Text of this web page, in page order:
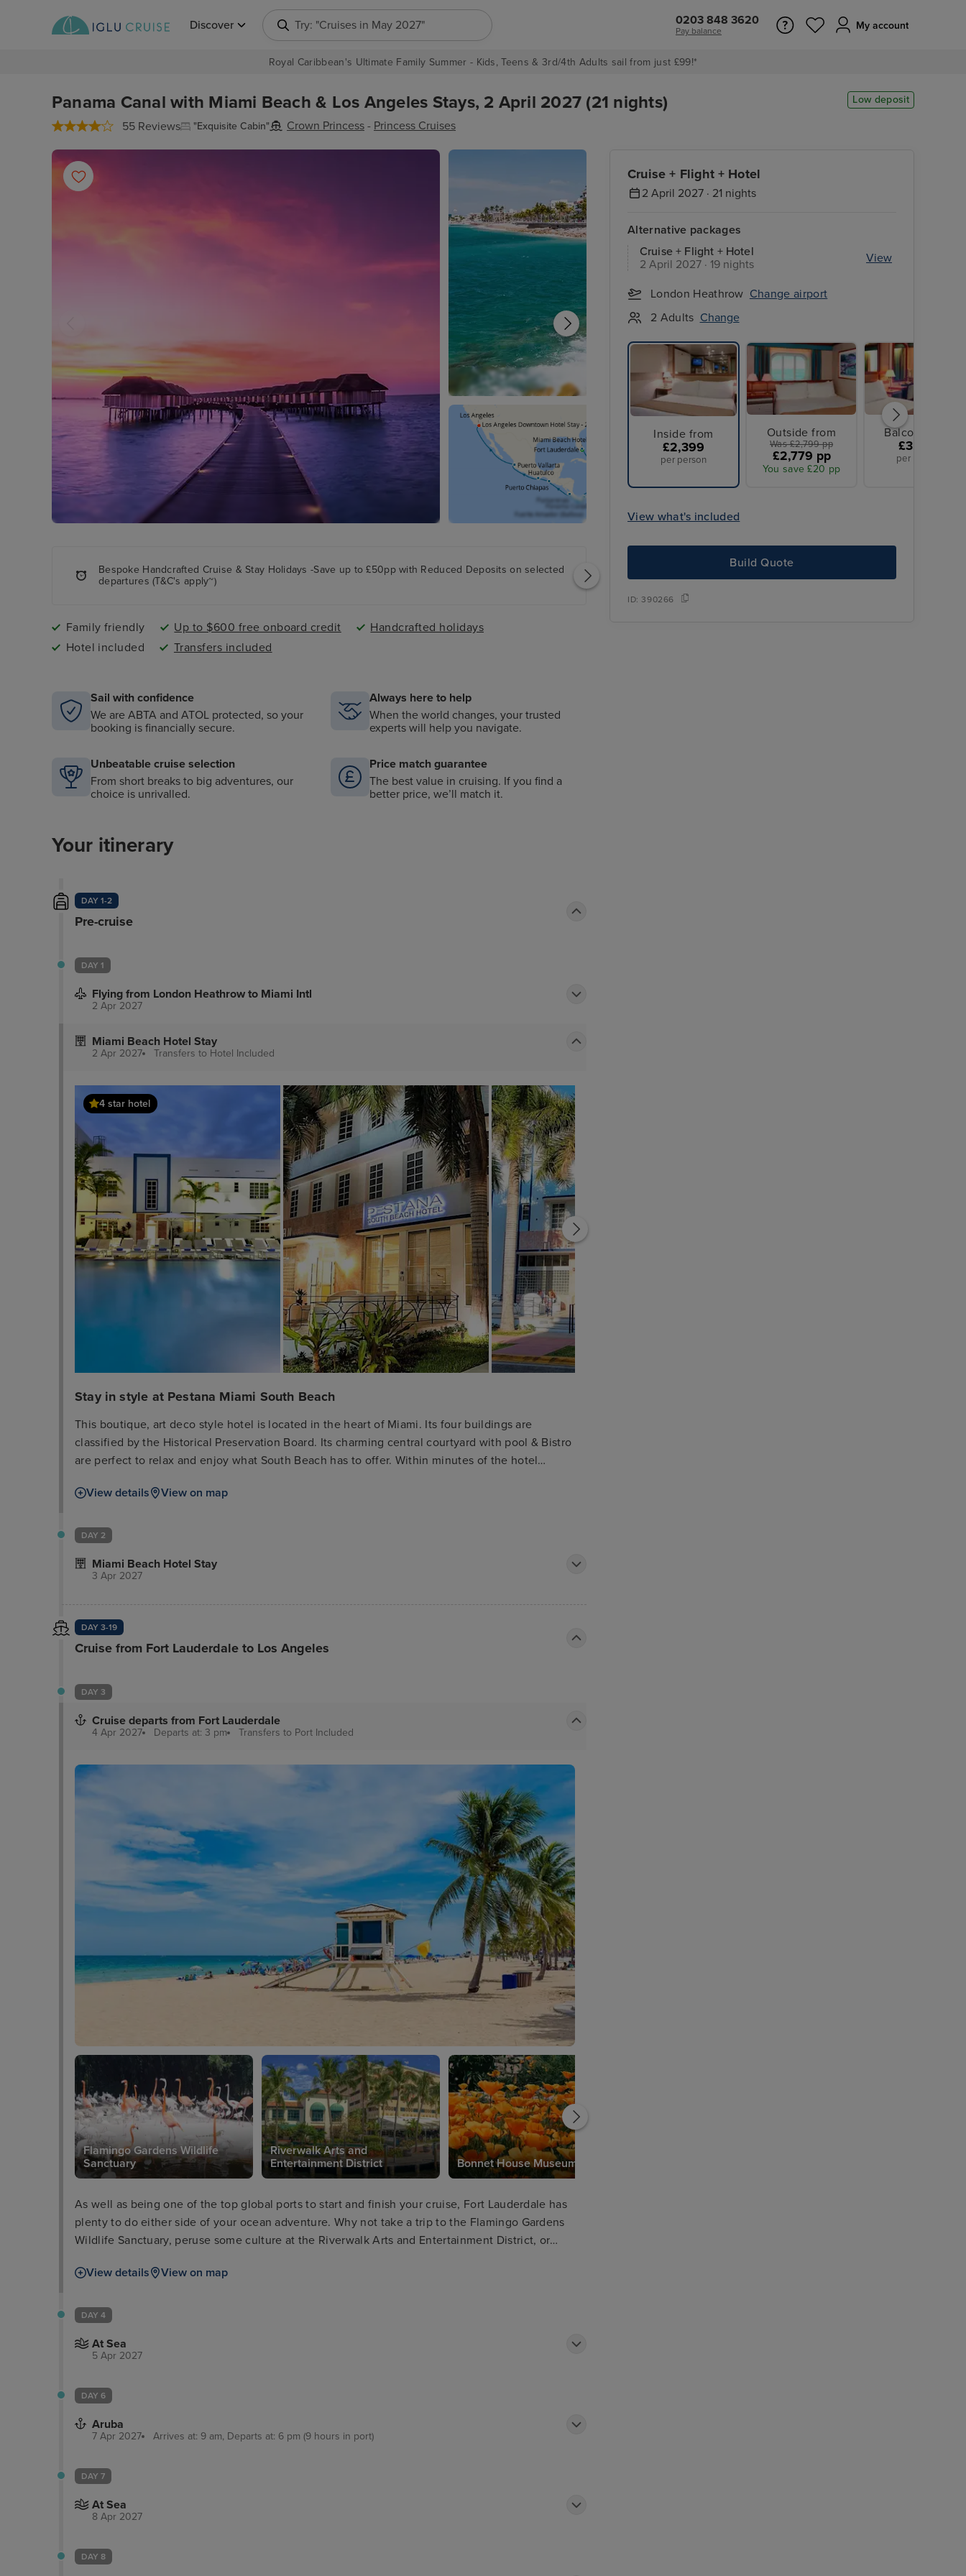
Discover Search for anything, like destination, ship or cruise line... 0203 848 3620
Pay balance My account
Royal Caribbean's Ultimate Family Summer - Kids, Teens & 3rd/4th Adults sail from just £99!*
Panama Canal with Miami Beach & Los Angeles Stays, 2 April 2027 (21 nights)
55 Reviews "Exquisite Cabin" Crown Princess - Princess Cruises
Low deposit
Cruise + Flight + Hotel
2 April 2027 · 21 nights
Alternative packages
Cruise + Flight + Hotel
2 April 2027 · 19 nights
View
London Heathrow Change airport
2 Adults Change
Inside from
£2,399
per person
Outside from
Was £2,799 pp
£2,779 pp
You save £20 pp
Balcony from
£3,099
per person
View what's included
Build Quote
ID:390266
Bespoke Handcrafted Cruise & Stay Holidays -Save up to £50pp with Reduced Deposits on selected
departures (T&C's apply~)
Overseas transfers included
Family friendly Up to $600 free onboard credit
Handcrafted holidays
Hotel included
Transfers included
Sail with confidence
We are ABTA and ATOL protected, so your
booking is financially secure.
Always here to help
When the world changes, your trusted
experts will help you navigate.
Unbeatable cruise selection
From short breaks to big adventures, our
choice is unrivalled.
Price match guarantee
The best value in cruising. If you find a
better price, we’ll match it.
Your itinerary
DAY 1-2
Pre-cruise
DAY 1
Flying from London Heathrow to Miami Intl
2 Apr 2027
Miami Beach Hotel Stay
2 Apr 2027 Transfers to Hotel Included
4 star hotel
Stay in style at Pestana Miami South Beach
This boutique, art deco style hotel is located in the heart of Miami. Its four buildings are
classified by the Historical Preservation Board. Its charming central courtyard with pool & Bistro
are perfect to relax and enjoy what South Beach has to offer. Within minutes of the hotel
a very popular shopping and dining area. South Beach is the heart of Miami, where guests will
the Art Deco Historical District. Miami International Airport is only 15 kilometres away. All hotel
View details View on map
DAY 2
Miami Beach Hotel Stay
3 Apr 2027
DAY 3-19
Cruise from Fort Lauderdale to Los Angeles
DAY 3
Cruise departs from Fort Lauderdale
4 Apr 2027 Departs at: 3 pm Transfers to Port Included
Flamingo Gardens Wildlife
Sanctuary
Riverwalk Arts and
Entertainment District
Bonnet House Museum
As well as being one of the top global ports to start and finish your cruise, Fort Lauderdale has
plenty to do either side of your ocean adventure. Why not take a trip to the Flamingo Gardens
Wildlife Sanctuary, peruse some culture at the Riverwalk Arts and Entertainment District, or
Millionaires’ Row.
View details View on map
DAY 4
At Sea
5 Apr 2027
DAY 6
Aruba
7 Apr 2027 Arrives at: 9 am, Departs at: 6 pm (9 hours in port)
DAY 7
At Sea
8 Apr 2027
DAY 8